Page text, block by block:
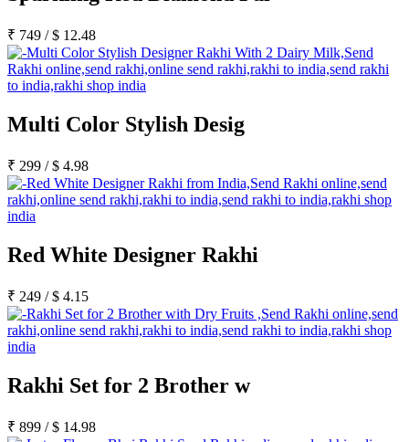
₹ 749 /$ 12.48
Multi Color Stylish Desig
₹ 299 /$ 4.98
Red White Designer Rakhi
₹ 249 /$ 4.15
Rakhi Set for 2 Brother w
₹ 899 /$ 14.98